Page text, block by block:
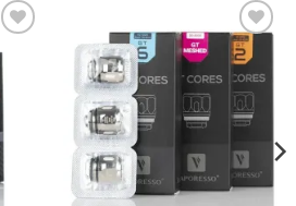
to
Add to
Wishlist